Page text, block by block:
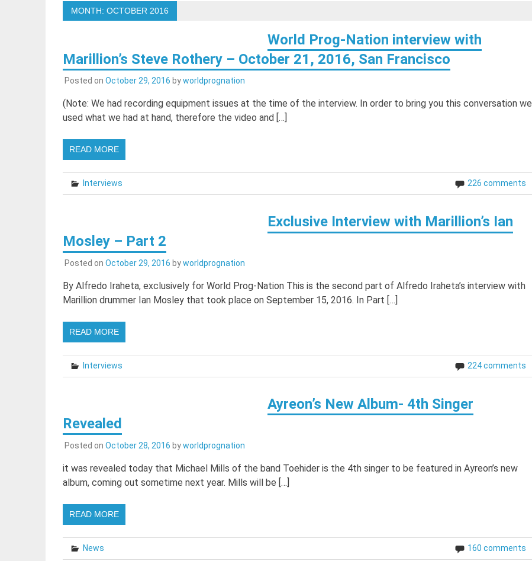
MONTH: OCTOBER 2016
World Prog-Nation interview with
Marillion’s Steve Rothery – October 21, 2016, San Francisco
Posted on October 29, 2016 byworldprognation
(Note: We had recording equipment issues at the time of the interview. In order to bring you this conversation we
used what we had at hand, therefore the video and […]
READ MORE
Interviews 226 comments
Exclusive Interview with Marillion’s Ian
Mosley – Part 2
Posted on October 29, 2016 byworldprognation
By Alfredo Iraheta, exclusively for World Prog-Nation This is the second part of Alfredo Iraheta’s interview with
Marillion drummer Ian Mosley that took place on September 15, 2016. In Part […]
READ MORE
Interviews 224 comments
Ayreon’s New Album- 4th Singer
Revealed
Posted on October 28, 2016 byworldprognation
it was revealed today that Michael Mills of the band Toehider is the 4th singer to be featured in Ayreon’s new
album, coming out sometime next year. Mills will be […]
READ MORE
News 160 comments